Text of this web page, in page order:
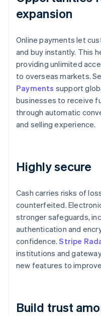
expansion
Online payments let
and buy instantly. This
providing unlimited
to overseas markets.
Payments support
businesses to receive
through automatic
and selling experience.
Highly secure
Cash carries risks of
counterfeited.
stronger safeguards,
authentication and
confidence.Stripe
institutions and
new features to
Build trust